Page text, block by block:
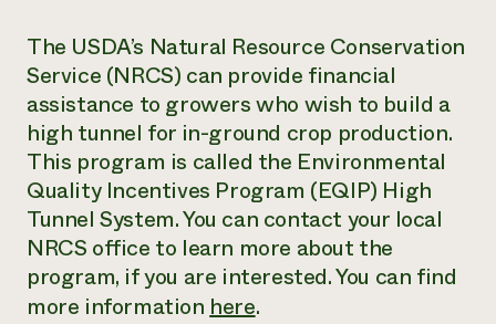
The USDA’s Natural Resource Conservation
Service (NRCS) can provide financial
assistance to growers who wish to build a
high tunnel for in-ground crop production.
This program is called the Environmental
Quality Incentives Program (EQIP) High
Tunnel System. You can contact your local
NRCS office to learn more about the
program, if you are interested. You can find
more information here.